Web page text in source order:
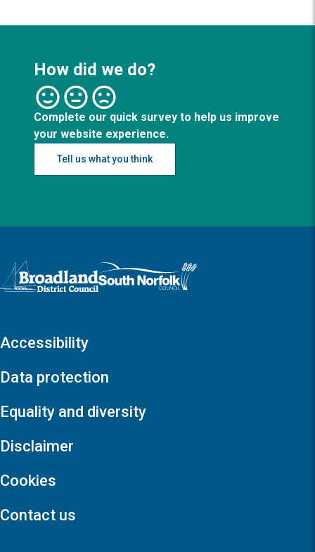
How did we do?
Complete our quick survey to help us improve
your website experience.
Tell us what you think
Logo: Visit the Broadland and South Norfolk home page
Accessibility
Data protection
Equality and diversity
Disclaimer
Cookies
Contact us